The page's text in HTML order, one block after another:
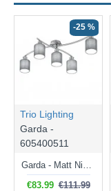
-25 %
Trio Lighting
Garda -
605400511
€83.99 €111.99